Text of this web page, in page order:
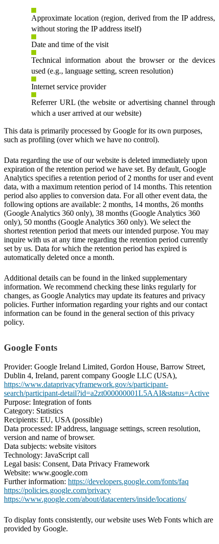
Approximate location (region, derived from the IP address,
without storing the IP address itself)
Date and time of the visit
Technical information about the browser or the devices
used (e.g., language setting, screen resolution)
Internet service provider
Referrer URL (the website or advertising channel through
which a user arrived at our website)
This data is primarily processed by Google for its own purposes,
such as profiling (over which we have no control).
Data regarding the use of our website is deleted immediately upon
expiration of the retention period we have set. By default, Google
Analytics specifies a retention period of 2 months for user and event
data, with a maximum retention period of 14 months. This retention
period also applies to conversion data. For all other event data, the
following options are available: 2 months, 14 months, 26 months
(Google Analytics 360 only), 38 months (Google Analytics 360
only), 50 months (Google Analytics 360 only). We select the
shortest retention period that meets our intended purpose. You may
inquire with us at any time regarding the retention period currently
set by us. Data for which the retention period has expired is
automatically deleted once a month.
Additional details can be found in the linked supplementary
information. We recommend checking these links regularly for
changes, as Google Analytics may update its features and privacy
policies. Further information regarding your rights and our contact
information can be found in the general section of this privacy
policy.
Google Fonts
Provider: Google Ireland Limited, Gordon House, Barrow Street,
Dublin 4, Ireland, parent company Google LLC (USA),
https://www.dataprivacyframework.gov/s/participant-
search/participant-detail?id=a2zt000000001L5AAI&status=Active
Purpose: Integration of fonts
Category: Statistics
Recipients: EU, USA (possible)
Data processed: IP address, language settings, screen resolution,
version and name of browser.
Data subjects: website visitors
Technology: JavaScript call
Legal basis: Consent, Data Privacy Framework
Website: www.google.com
Further information: https://developers.google.com/fonts/faq
https://policies.google.com/privacy
https://www.google.com/about/datacenters/inside/locations/
To display fonts consistently, our website uses Web Fonts which are
provided by Google.